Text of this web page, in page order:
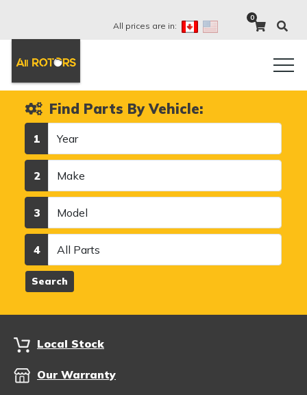
All prices are in:
0
Find Parts By Vehicle:
1
2
3
4
Search
Local Stock
Our Warranty